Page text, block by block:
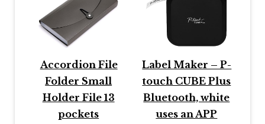
Accordion File
Folder Small
Holder File 13
pockets
Label Maker – P-
touch CUBE Plus
Bluetooth, white
uses an APP